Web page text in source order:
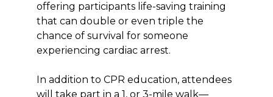
offering participants life-saving training
that can double or even triple the
chance of survival for someone
experiencing cardiac arrest.
In addition to CPR education, attendees
will take part in a 1, or 3-mile walk—